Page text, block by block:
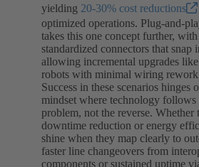
yielding 20-30% cost reductions
optimized operations. Plug-and-
takes this one concept further,
standardized connectors that snap
allowing incremental upgrades
robots with minimal wiring
Success in these scenarios hinges
mindset where technology follows
problem, not the reverse. Whether
downtime reduction or energy
shine when they map clearly to
faster line changeovers from
components or sustained uptime